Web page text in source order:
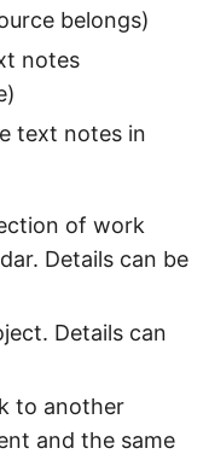
belongs)
notes
text notes in
of work
Details can be
Details can
to another
and the same